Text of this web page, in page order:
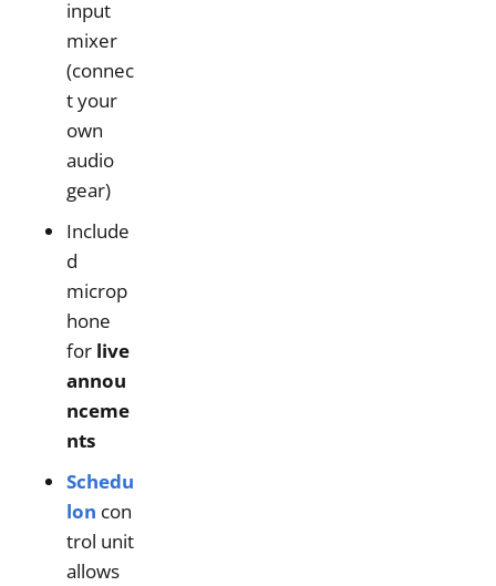
input
mixer
(connec
t your
own
audio
gear)
Include
d
microp
hone
for live
annou
nceme
nts
Schedu
lon con
trol unit
allows